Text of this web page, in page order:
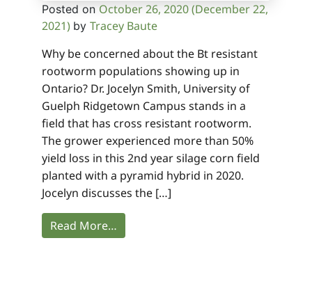
Posted on October 26, 2020(December 22,
2021) by Tracey Baute
Why be concerned about the Bt resistant
rootworm populations showing up in
Ontario? Dr. Jocelyn Smith, University of
Guelph Ridgetown Campus stands in a
field that has cross resistant rootworm.
The grower experienced more than 50%
yield loss in this 2nd year silage corn field
planted with a pyramid hybrid in 2020.
Jocelyn discusses the […]
Read More…